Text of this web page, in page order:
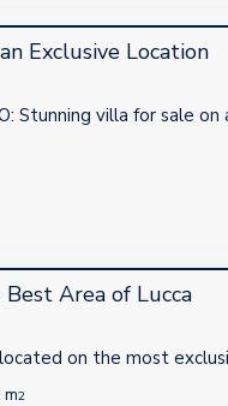
Exclusive Location
Stunning villa for sale
Area of Lucca
on the most
2